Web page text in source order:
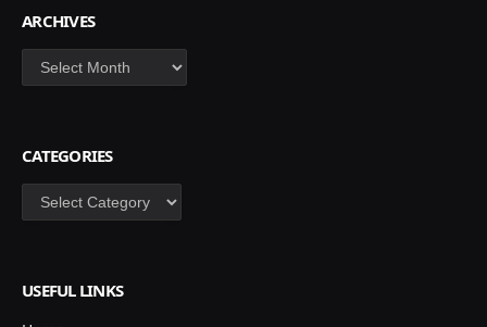
ARCHIVES
Archives
CATEGORIES
Categories
USEFUL LINKS